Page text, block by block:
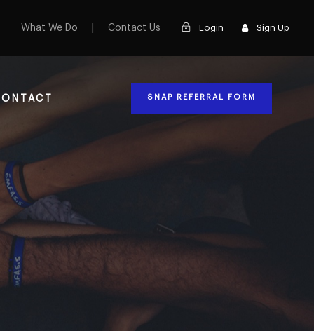
What We Do Contact Us Login Sign Up
SNAP REFERRAL FORM